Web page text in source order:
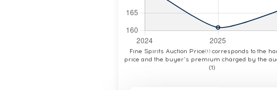
Fine Spirits Auction Price(1) corresponds to the
price and the buyer's premium charged by the
(1)